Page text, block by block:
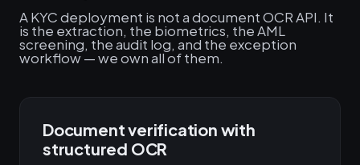
A KYC deployment is not a document OCR API. It
is the extraction, the biometrics, the AML
screening, the audit log, and the exception
workflow — we own all of them.
Document verification with
structured OCR